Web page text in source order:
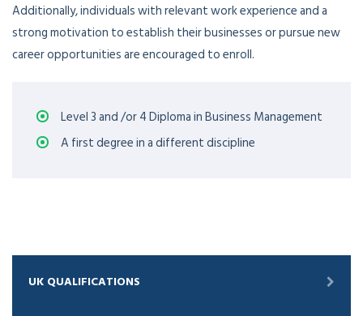
Additionally, individuals with relevant work experience and a
strong motivation to establish their businesses or pursue new
career opportunities are encouraged to enroll.
Level 3 and /or 4 Diploma in Business Management
A first degree in a different discipline
UK QUALIFICATIONS